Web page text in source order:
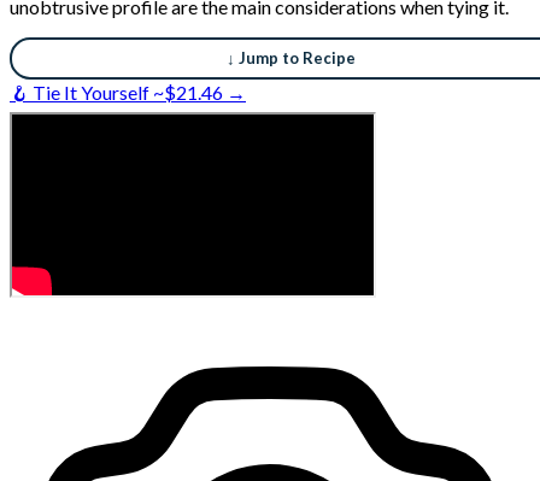
unobtrusive profile are the main considerations when tying it.
↓ Jump to Recipe
🪝 Tie It Yourself ~$21.46 →